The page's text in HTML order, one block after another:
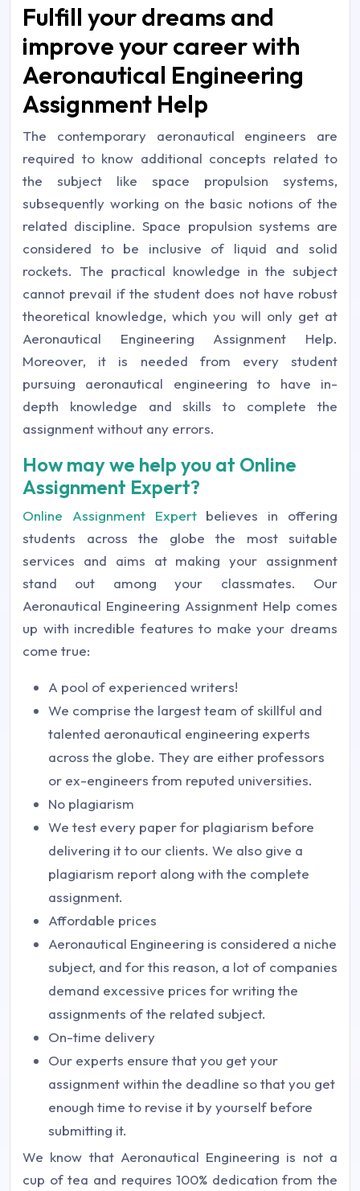
Fulfill your dreams and
improve your career with
Aeronautical Engineering
Assignment Help
The contemporary aeronautical engineers are
required to know additional concepts related to
the subject like space propulsion systems,
subsequently working on the basic notions of the
related discipline. Space propulsion systems are
considered to be inclusive of liquid and solid
rockets. The practical knowledge in the subject
cannot prevail if the student does not have robust
theoretical knowledge, which you will only get at
Aeronautical Engineering Assignment Help.
Moreover, it is needed from every student
pursuing aeronautical engineering to have in-
depth knowledge and skills to complete the
assignment without any errors.
How may we help you at Online
Assignment Expert?
Online Assignment Expertbelieves in offering
students across the globe the most suitable
services and aims at making your assignment
stand out among your classmates. Our
Aeronautical Engineering Assignment Help comes
up with incredible features to make your dreams
come true:
A pool of experienced writers!
We comprise the largest team of skillful and
talented aeronautical engineering experts
across the globe. They are either professors
or ex-engineers from reputed universities.
No plagiarism
We test every paper for plagiarism before
delivering it to our clients. We also give a
plagiarism report along with the complete
assignment.
Affordable prices
Aeronautical Engineering is considered a niche
subject, and for this reason, a lot of companies
demand excessive prices for writing the
assignments of the related subject.
On-time delivery
Our experts ensure that you get your
assignment within the deadline so that you get
enough time to revise it by yourself before
submitting it.
We know that Aeronautical Engineering is not a
cup of tea and requires 100% dedication from the